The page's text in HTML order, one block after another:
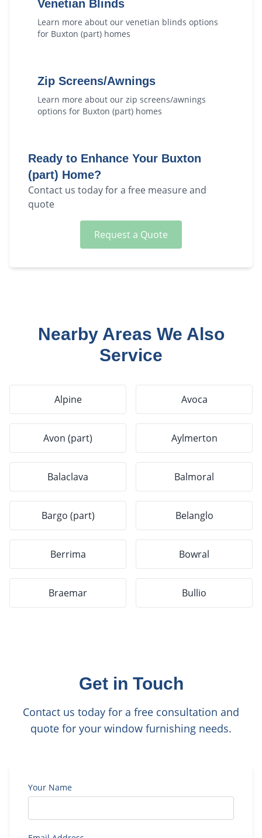
Venetian Blinds
Learn more about our venetian blinds options
for Buxton (part) homes
Zip Screens/Awnings
Learn more about our zip screens/awnings
options for Buxton (part) homes
Ready to Enhance Your Buxton
(part) Home?
Contact us today for a free measure and
quote
Request a Quote
Nearby Areas We Also
Service
Alpine Avoca
Avon (part) Aylmerton
Balaclava Balmoral
Bargo (part) Belanglo
Berrima Bowral
Braemar Bullio
Get in Touch
Contact us today for a free consultation and
quote for your window furnishing needs.
Your Name